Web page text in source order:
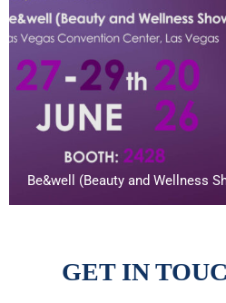
Be&well (Beauty and Wellness
GET IN